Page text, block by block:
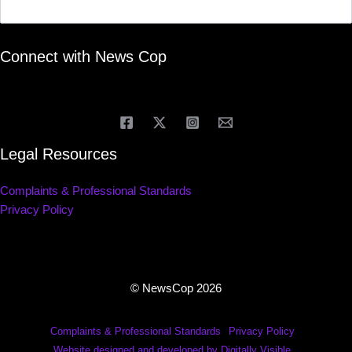
Connect with News Cop
Legal Resources
Complaints & Professional Standards
Privacy Policy
© NewsCop 2026
Complaints & Professional Standards
Privacy Policy